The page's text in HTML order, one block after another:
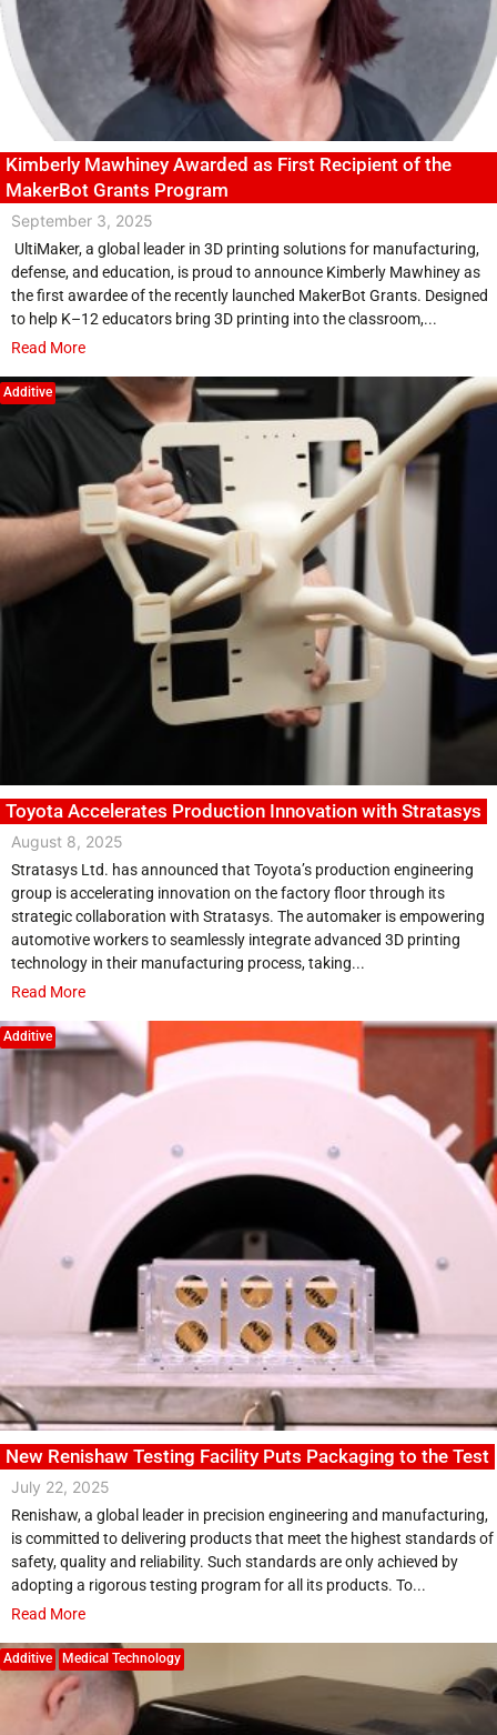
Kimberly Mawhiney Awarded as First Recipient of the
MakerBot Grants Program
September 3, 2025
UltiMaker, a global leader in 3D printing solutions for manufacturing,
defense, and education, is proud to announce Kimberly Mawhiney as
the first awardee of the recently launched MakerBot Grants. Designed
to help K–12 educators bring 3D printing into the classroom,...
Read More
Additive
Toyota Accelerates Production Innovation with Stratasys
August 8, 2025
Stratasys Ltd. has announced that Toyota’s production engineering
group is accelerating innovation on the factory floor through its
strategic collaboration with Stratasys. The automaker is empowering
automotive workers to seamlessly integrate advanced 3D printing
technology in their manufacturing process, taking...
Read More
Additive
New Renishaw Testing Facility Puts Packaging to the Test
July 22, 2025
Renishaw, a global leader in precision engineering and manufacturing,
is committed to delivering products that meet the highest standards of
safety, quality and reliability. Such standards are only achieved by
adopting a rigorous testing program for all its products. To...
Read More
Additive Medical Technology